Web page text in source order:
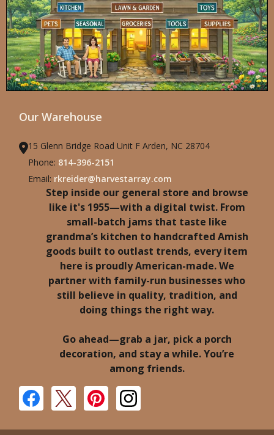
Our Warehouse
15 Glenn Bridge Road Unit F Arden, NC 28704
Phone: 814-396-2151
Email: rkreider@harvestarray.com
Step inside our general store and browse
like it's 1955—with a digital twist. From
small-batch jams that taste like
grandma’s kitchen to handcrafted Amish
goods built to outlast trends, every item
here is proudly American-made. We
partner with family-run businesses who
still believe in quality, tradition, and
doing things the right way.
Go ahead—grab a jar, pick a porch
decoration, and stay a while. You’re
among friends.